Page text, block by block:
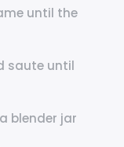
until the
saute until
blender jar